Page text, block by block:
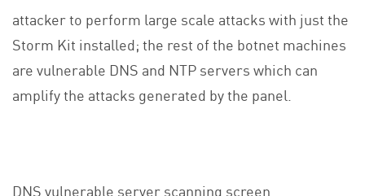
attacker to perform large scale attacks with just the
Storm Kit installed; the rest of the botnet machines
are vulnerable DNS and NTP servers which can
amplify the attacks generated by the panel.
DNS vulnerable server scanning screen